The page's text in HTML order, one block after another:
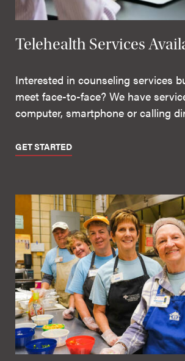
Telehealth Services
Interested in counseling services
meet face-to-face? We have
computer, smartphone or calling
GET STARTED